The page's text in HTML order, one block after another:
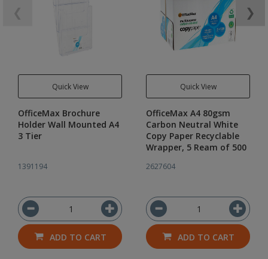
Quick View
OfficeMax Brochure
Holder Wall Mounted A4
3 Tier
1391194
ADD TO CART
Quick View
OfficeMax A4 80gsm
Carbon Neutral White
Copy Paper Recyclable
Wrapper, 5 Ream of 500
2627604
ADD TO CART
❯